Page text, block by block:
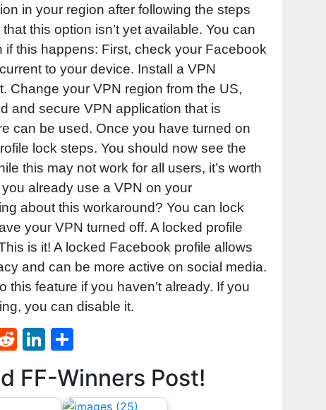
in your region after following the steps
this option isn’t yet available. You can
if this happens: First, check your Facebook
to your device. Install a VPN
Change your VPN region from the US,
and secure VPN application that is
can be used. Once you have turned on
lock steps. You should now see the
this may not work for all users, it’s worth
already use a VPN on your
about this workaround? You can lock
your VPN turned off. A locked profile
is it! A locked Facebook profile allows
and can be more active on social media.
this feature if you haven’t already. If you
you can disable it.
RedditLinkedIn
FF-Winners Post!